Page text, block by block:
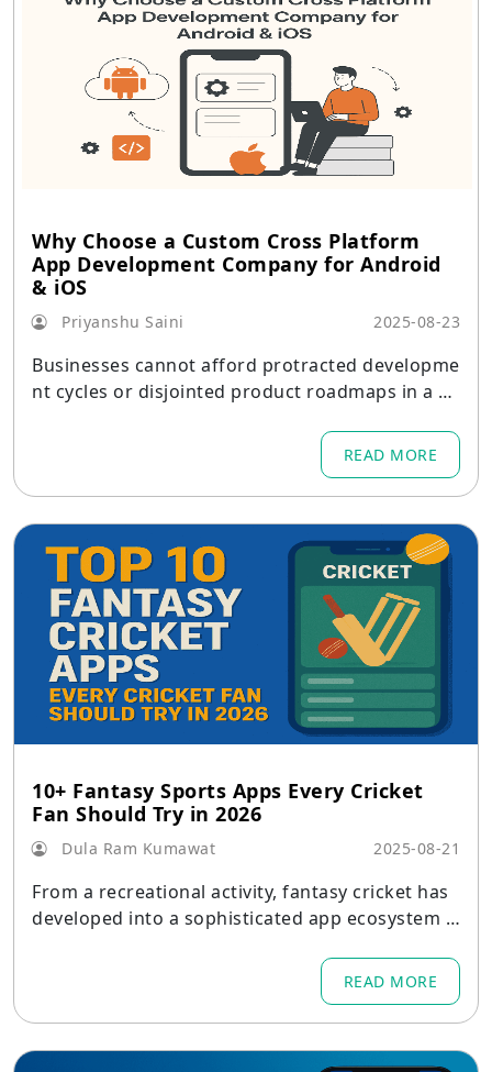
Why Choose a Custom Cross Platform
App Development Company for Android
& iOS
Priyanshu Saini 2025-08-23
Businesses cannot afford protracted developme
nt cycles or disjointed product roadmaps in a w
nd consistent experiences across devices.
READ MORE
10+ Fantasy Sports Apps Every Cricket
Fan Should Try in 2026
Dula Ram Kumawat 2025-08-21
From a recreational activity, fantasy cricket has
developed into a sophisticated app ecosystem t
READ MORE